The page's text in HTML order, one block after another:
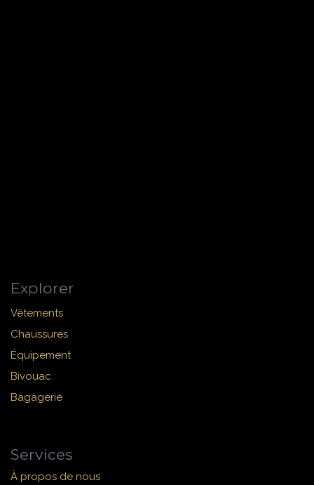
Explorer
Vêtements
Chaussures
Équipement
Bivouac
Bagagerie
Services
À propos de nous